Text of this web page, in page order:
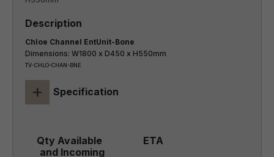
Chloe Channel EntUnit-Bone
Dimensions: W1800 x D450 x H550mm
TV-CHLO-CHAN-BNE
+ Specification